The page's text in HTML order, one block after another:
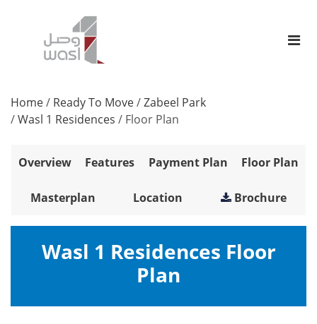
Home/ Ready To Move/Zabeel Park
/Wasl 1 Residences / Floor Plan
Overview Features Payment Plan Floor Plan
Masterplan Location Brochure
Wasl 1 Residences Floor
Plan